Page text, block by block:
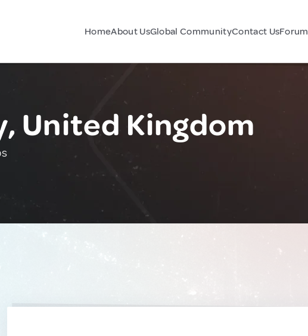
HomeAbout UsGlobal CommunityContact UsForum
United Kingdom